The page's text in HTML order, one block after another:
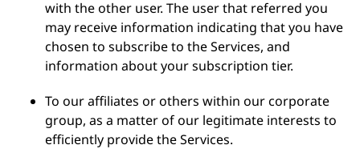
with the other user. The user that referred you
may receive information indicating that you have
chosen to subscribe to the Services, and
information about your subscription tier.
To our affiliates or others within our corporate
group, as a matter of our legitimate interests to
efficiently provide the Services.